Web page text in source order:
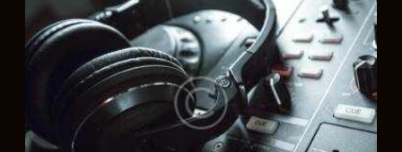
N
G
?
A
L
G
C